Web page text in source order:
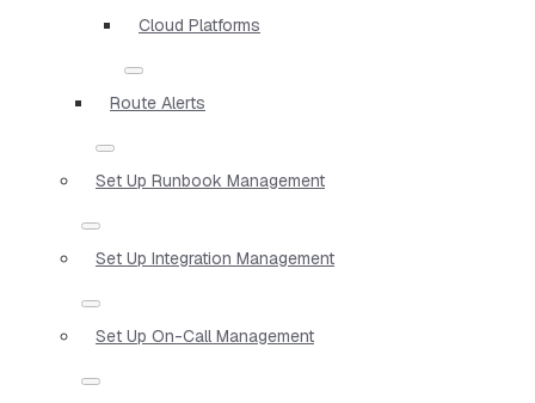
Cloud Platforms
Route Alerts
Set Up Runbook Management
Set Up Integration Management
Set Up On-Call Management